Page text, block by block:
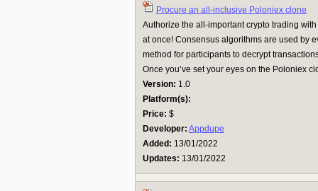
Procure an all-inclusive Poloniex clone
Authorize the all-important crypto trading
at once! Consensus algorithms are used by
method for participants to decrypt
Once you’ve set your eyes on the Poloniex
Version: 1.0
Platform(s):
Price: $
Developer: Appdupe
Added: 13/01/2022
Updates: 13/01/2022